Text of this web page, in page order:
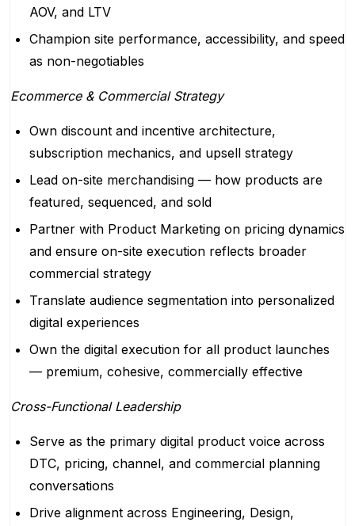
AOV, and LTV
Champion site performance, accessibility, and speed
as non-negotiables
Ecommerce & Commercial Strategy
Own discount and incentive architecture,
subscription mechanics, and upsell strategy
Lead on-site merchandising — how products are
featured, sequenced, and sold
Partner with Product Marketing on pricing dynamics
and ensure on-site execution reflects broader
commercial strategy
Translate audience segmentation into personalized
digital experiences
Own the digital execution for all product launches
— premium, cohesive, commercially effective
Cross-Functional Leadership
Serve as the primary digital product voice across
DTC, pricing, channel, and commercial planning
conversations
Drive alignment across Engineering, Design,